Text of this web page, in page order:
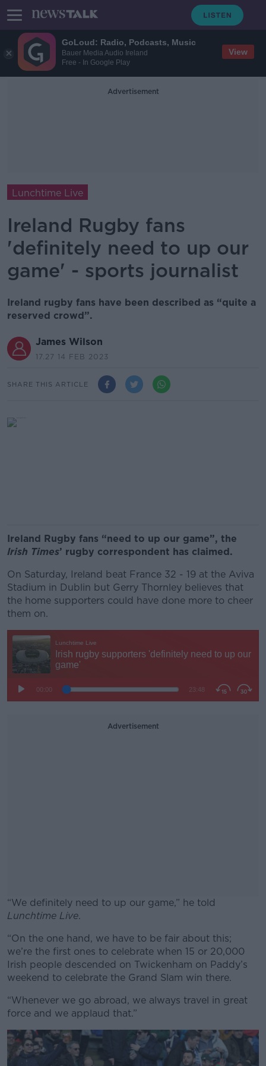
GoLoud: Radio, Podcasts, Music
Bauer Media Audio Ireland
Free - In Google Play
View
Advertisement
Lunchtime Live
Ireland Rugby fans
'definitely need to up our
game' - sports journalist
Ireland rugby fans have been described as “quite a
reserved crowd”.
James Wilson
17.27 14 FEB 2023
SHARE THIS ARTICLE
Ireland Rugby fans “need to up our game”, the
Irish Times’ rugby correspondent has claimed.
On Saturday, Ireland beat France 32 - 19 at the Aviva
Stadium in Dublin but Gerry Thornley believes that
the home supporters could have done more to cheer
them on.
Advertisement
“We definitely need to up our game,” he told
Lunchtime Live.
#AD
Learn more
“On the one hand, we have to be fair about this;
we’re the first ones to celebrate when 15 or 20,000
Irish people descended on Twickenham on Paddy’s
weekend to celebrate the Grand Slam win there.
“Whenever we go abroad, we always travel in great
force and we applaud that.”